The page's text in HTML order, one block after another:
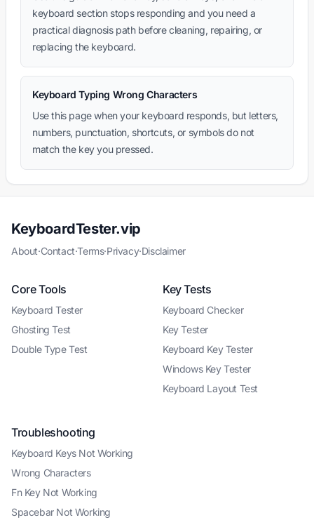
keyboard section stops responding and you need a
practical diagnosis path before cleaning, repairing, or
replacing the keyboard.
Keyboard Typing Wrong Characters
Use this page when your keyboard responds, but letters,
numbers, punctuation, shortcuts, or symbols do not
match the key you pressed.
KeyboardTester.vip
About·Contact·Terms·Privacy·Disclaimer
Core Tools
Keyboard Tester
Ghosting Test
Double Type Test
Key Tests
Keyboard Checker
Key Tester
Keyboard Key Tester
Windows Key Tester
Keyboard Layout Test
Troubleshooting
Keyboard Keys Not Working
Wrong Characters
Fn Key Not Working
Spacebar Not Working